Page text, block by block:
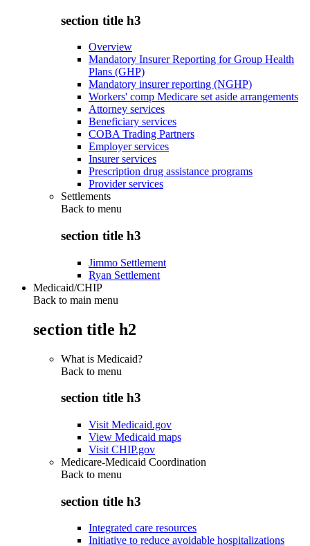
section title h3
Overview
Mandatory Insurer Reporting for Group Health
Plans (GHP)
Mandatory insurer reporting (NGHP)
Workers' comp Medicare set aside arrangements
Attorney services
Beneficiary services
COBA Trading Partners
Employer services
Insurer services
Prescription drug assistance programs
Provider services
Settlements
Back to menu
section title h3
Jimmo Settlement
Ryan Settlement
Medicaid/CHIP
Back to main menu
section title h2
What is Medicaid?
Back to menu
section title h3
Visit Medicaid.gov
View Medicaid maps
Visit CHIP.gov
Medicare-Medicaid Coordination
Back to menu
section title h3
Integrated care resources
Initiative to reduce avoidable hospitalizations